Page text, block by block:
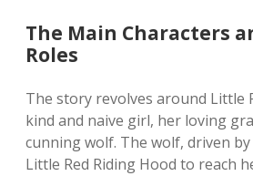
The Main Characters
Roles
The story revolves around Little
kind and naive girl, her loving
cunning wolf. The wolf, driven
Little Red Riding Hood to reach